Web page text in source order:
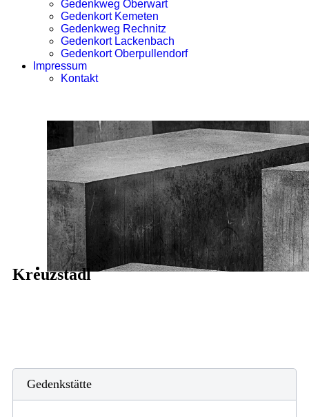
Gedenkweg Oberwart
Gedenkort Kemeten
Gedenkweg Rechnitz
Gedenkort Lackenbach
Gedenkort Oberpullendorf
Impressum
Kontakt
Kreuzstadl
Gedenkstätte